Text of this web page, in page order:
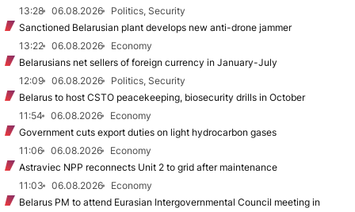
13:28
06.08.2026
Politics, Security
Sanctioned Belarusian plant develops new anti-drone jammer
13:22
06.08.2026
Economy
Belarusians net sellers of foreign currency in January-July
12:09
06.08.2026
Politics, Security
Belarus to host CSTO peacekeeping, biosecurity drills in October
11:54
06.08.2026
Economy
Government cuts export duties on light hydrocarbon gases
11:06
06.08.2026
Economy
Astraviec NPP reconnects Unit 2 to grid after maintenance
11:03
06.08.2026
Economy
Belarus PM to attend Eurasian Intergovernmental Council meeting in